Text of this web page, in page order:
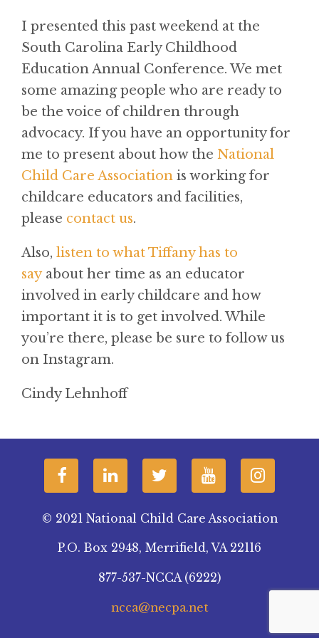
I presented this past weekend at the
South Carolina Early Childhood
Education Annual Conference. We met
some amazing people who are ready to
be the voice of children through
advocacy. If you have an opportunity for
me to present about how the National
Child Care Association is working for
childcare educators and facilities,
please contact us.
Also, listen to what Tiffany has to
sayabout her time as an educator
involved in early childcare and how
important it is to get involved. While
you’re there, please be sure to follow us
on Instagram.
Cindy Lehnhoff
© 2021 National Child Care Association
P.O. Box 2948, Merrifield, VA 22116
877-537-NCCA (6222)
ncca@necpa.net